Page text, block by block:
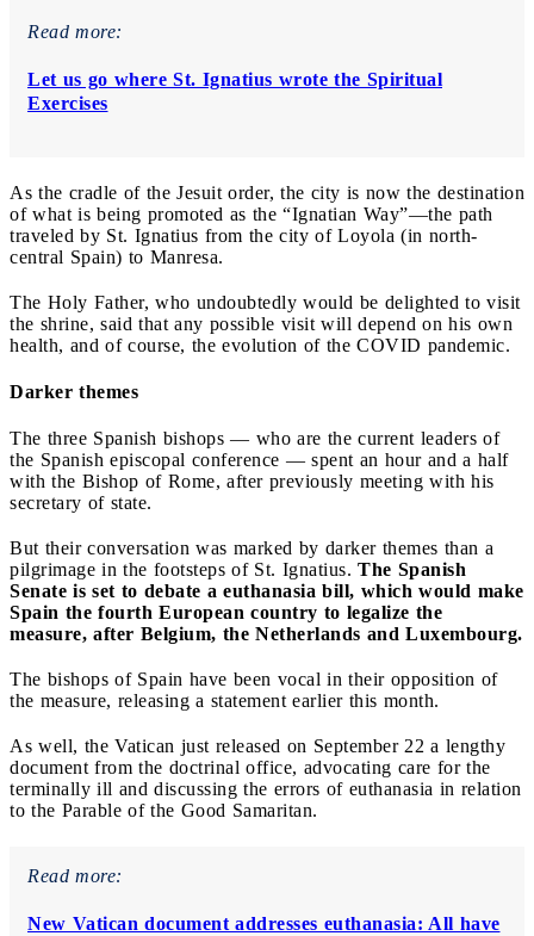
Read more:
Let us go where St. Ignatius wrote the Spiritual
Exercises
As the cradle of the Jesuit order, the city is now the destination
of what is being promoted as the “Ignatian Way”—the path
traveled by St. Ignatius from the city of Loyola (in north-
central Spain) to Manresa.
The Holy Father, who undoubtedly would be delighted to visit
the shrine, said that any possible visit will depend on his own
health, and of course, the evolution of the COVID pandemic.
Darker themes
The three Spanish bishops — who are the current leaders of
the Spanish episcopal conference — spent an hour and a half
with the Bishop of Rome, after previously meeting with his
secretary of state.
But their conversation was marked by darker themes than a
pilgrimage in the footsteps of St. Ignatius. The Spanish
Senate is set to debate a euthanasia bill, which would make
Spain the fourth European country to legalize the
measure, after Belgium, the Netherlands and Luxembourg.
The bishops of Spain have been vocal in their opposition of
the measure, releasing a statement earlier this month.
As well, the Vatican just released on September 22 a lengthy
document from the doctrinal office, advocating care for the
terminally ill and discussing the errors of euthanasia in relation
to the Parable of the Good Samaritan.
Read more:
New Vatican document addresses euthanasia: All have